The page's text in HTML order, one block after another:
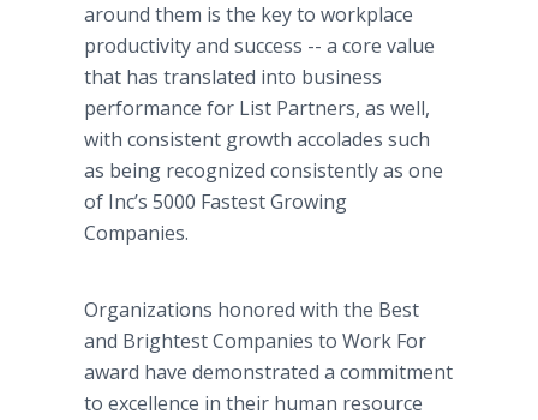
around them is the key to workplace
productivity and success -- a core value
that has translated into business
performance for List Partners, as well,
with consistent growth accolades such
as being recognized consistently as one
of Inc’s 5000 Fastest Growing
Companies.
Organizations honored with the Best
and Brightest Companies to Work For
award have demonstrated a commitment
to excellence in their human resource